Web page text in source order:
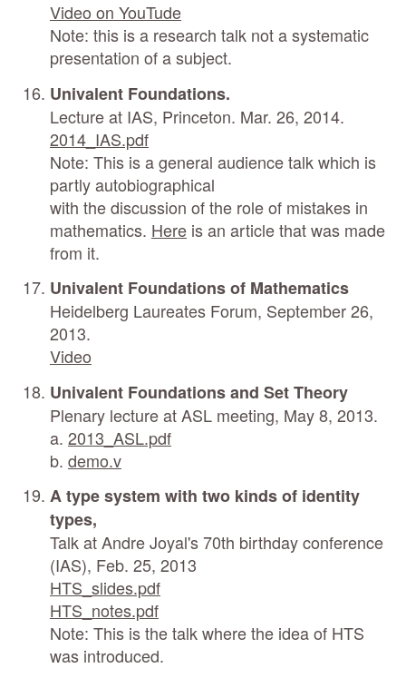
Video on YouTude
Note: this is a research talk not a systematic
presentation of a subject.
Univalent Foundations.
Lecture at IAS, Princeton. Mar. 26, 2014.
2014_IAS.pdf
Note: This is a general audience talk which is
partly autobiographical
with the discussion of the role of mistakes in
mathematics. Here is an article that was made
from it.
Univalent Foundations of Mathematics
Heidelberg Laureates Forum, September 26,
2013.
Video
Univalent Foundations and Set Theory
Plenary lecture at ASL meeting, May 8, 2013.
a. 2013_ASL.pdf
b. demo.v
A type system with two kinds of identity
types,
Talk at Andre Joyal's 70th birthday conference
(IAS), Feb. 25, 2013
HTS_slides.pdf
HTS_notes.pdf
Note: This is the talk where the idea of HTS
was introduced.